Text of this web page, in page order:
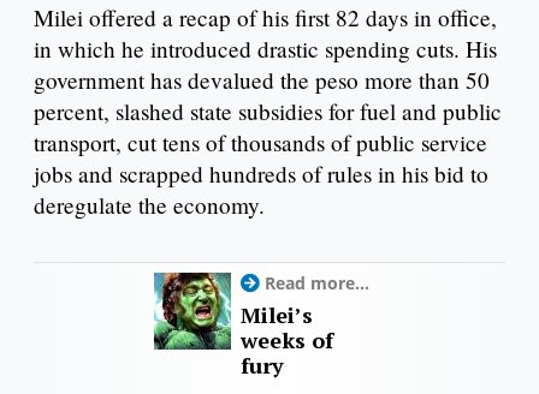
Milei offered a recap of his first 82 days in office,
in which he introduced drastic spending cuts. His
government has devalued the peso more than 50
percent, slashed state subsidies for fuel and public
transport, cut tens of thousands of public service
jobs and scrapped hundreds of rules in his bid to
deregulate the economy.
Read more...
Milei’s
weeks of
fury